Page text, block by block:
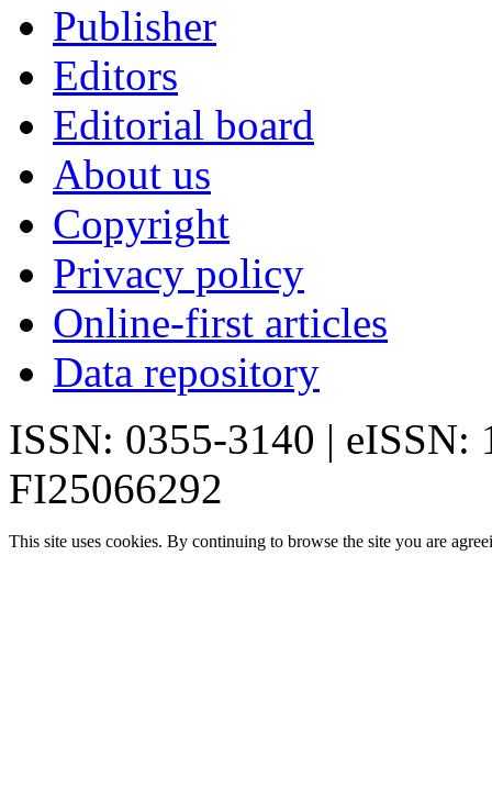
Publisher
Editors
Editorial board
About us
Copyright
Privacy policy
Online-first articles
Data repository
ISSN: 0355-3140 | eISSN:
FI25066292
This site uses cookies. By continuing to browse the site you are